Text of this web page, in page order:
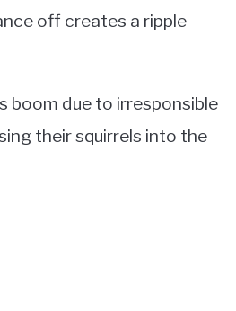
off creates a ripple
boom due to irresponsible
their squirrels into the